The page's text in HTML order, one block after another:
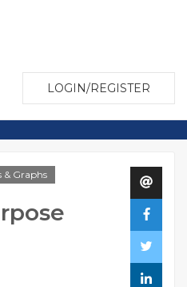
LOGIN/REGISTER
& Graphs